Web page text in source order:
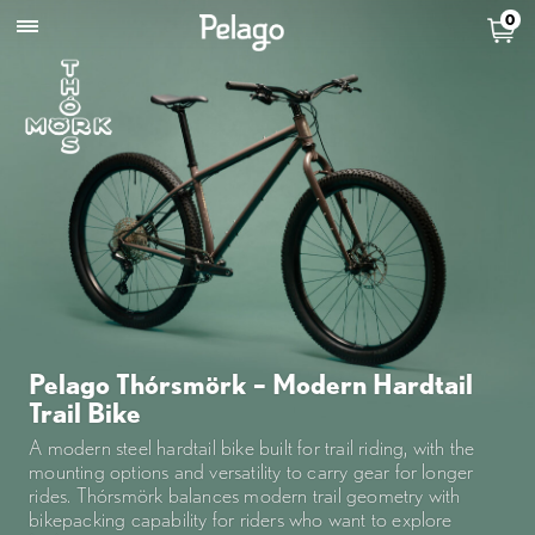
0
Pelago Thórsmörk – Modern Hardtail
Trail Bike
A modern steel hardtail bike built for trail riding, with the
mounting options and versatility to carry gear for longer
rides. Thórsmörk balances modern trail geometry with
bikepacking capability for riders who want to explore